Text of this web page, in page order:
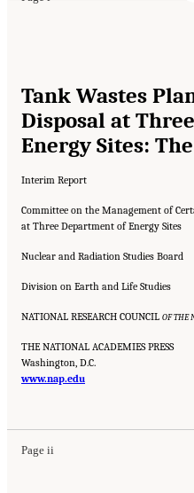
Tank Wastes
Disposal at
Energy Sites:
Interim Report
Committee on the Management of
at Three Department of Energy Sites
Nuclear and Radiation Studies Board
Division on Earth and Life Studies
NATIONAL RESEARCH COUNCIL OF THE
THE NATIONAL ACADEMIES PRESS
Washington, D.C.
www.nap.edu
Page ii
Suggested Citation: